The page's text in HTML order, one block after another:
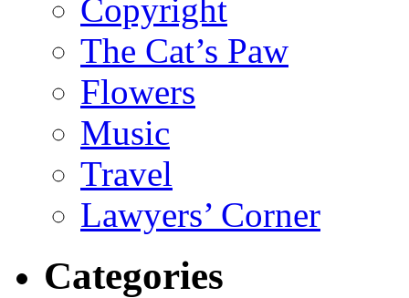
Copyright
The Cat’s Paw
Flowers
Music
Travel
Lawyers’ Corner
Categories